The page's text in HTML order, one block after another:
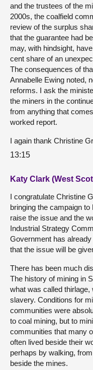
and the trustees of the
2000s, the coalfield
review of the surplus
that the guarantee had
may, with hindsight,
cent share of an
The consequences of
Annabelle Ewing noted,
reforms. I ask the
the miners in the
from anything that
worked report.
I again thank Christine
13:15
Katy Clark (West
I congratulate Christine
bringing the campaign
raise the issue and the
Industrial Strategy
Government has
that the issue will be
There has been much
The history of mining in
what was called
slavery. Conditions for
communities were
to coal mining, but to
communities that many
often lived beside their
perhaps by walking,
beside the mines.